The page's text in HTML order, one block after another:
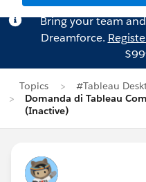
Bring your team
Dreamforce.
Topics
#Tableau
Domanda di Tableau
(Inactive)